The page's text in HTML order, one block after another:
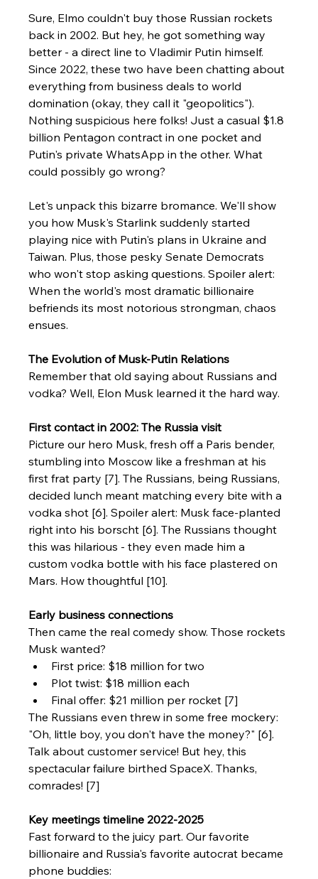
Sure, Elmo couldn't buy those Russian rockets
back in 2002. But hey, he got something way
better - a direct line to Vladimir Putin himself.
Since 2022, these two have been chatting about
everything from business deals to world
domination (okay, they call it "geopolitics").
Nothing suspicious here folks! Just a casual $1.8
billion Pentagon contract in one pocket and
Putin's private WhatsApp in the other. What
could possibly go wrong?
Let's unpack this bizarre bromance. We'll show
you how Musk's Starlink suddenly started
playing nice with Putin's plans in Ukraine and
Taiwan. Plus, those pesky Senate Democrats
who won't stop asking questions. Spoiler alert:
When the world's most dramatic billionaire
befriends its most notorious strongman, chaos
ensues.
The Evolution of Musk-Putin Relations
Remember that old saying about Russians and
vodka? Well, Elon Musk learned it the hard way.
First contact in 2002: The Russia visit
Picture our hero Musk, fresh off a Paris bender,
stumbling into Moscow like a freshman at his
first frat party [7]. The Russians, being Russians,
decided lunch meant matching every bite with a
vodka shot [6]. Spoiler alert: Musk face-planted
right into his borscht [6]. The Russians thought
this was hilarious - they even made him a
custom vodka bottle with his face plastered on
Mars. How thoughtful [10].
Early business connections
Then came the real comedy show. Those rockets
Musk wanted?
First price: $18 million for two
Plot twist: $18 million each
Final offer: $21 million per rocket [7]
The Russians even threw in some free mockery:
"Oh, little boy, you don't have the money?" [6].
Talk about customer service! But hey, this
spectacular failure birthed SpaceX. Thanks,
comrades! [7]
Key meetings timeline 2022-2025
Fast forward to the juicy part. Our favorite
billionaire and Russia's favorite autocrat became
phone buddies: